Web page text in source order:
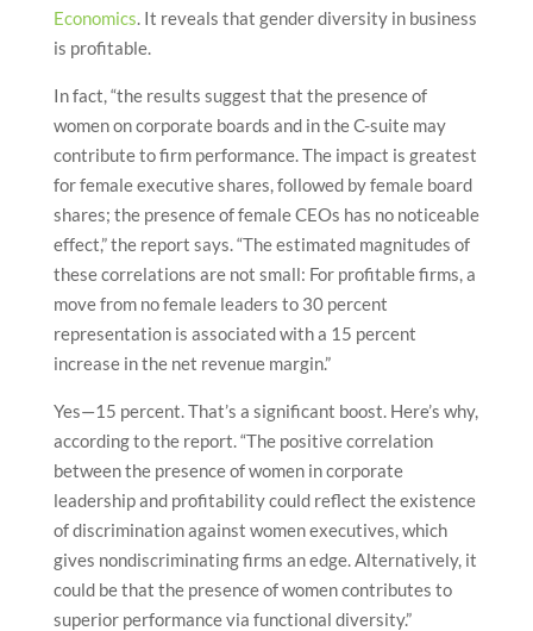
Economics. It reveals that gender diversity in business
is profitable.
In fact, “the results suggest that the presence of
women on corporate boards and in the C-suite may
contribute to firm performance. The impact is greatest
for female executive shares, followed by female board
shares; the presence of female CEOs has no noticeable
effect,” the report says. “The estimated magnitudes of
these correlations are not small: For profitable firms, a
move from no female leaders to 30 percent
representation is associated with a 15 percent
increase in the net revenue margin.”
Yes—15 percent. That’s a significant boost. Here’s why,
according to the report. “The positive correlation
between the presence of women in corporate
leadership and profitability could reflect the existence
of discrimination against women executives, which
gives nondiscriminating firms an edge. Alternatively, it
could be that the presence of women contributes to
superior performance via functional diversity.”